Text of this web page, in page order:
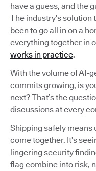
have a guess, and the
The industry’s
been to go all in on a
everything together in
works in practice.
With the volume of AI-
commits growing, is
next? That’s the
discussions at every
Shipping safely
come together. It’s
lingering security
flag combine into risk,